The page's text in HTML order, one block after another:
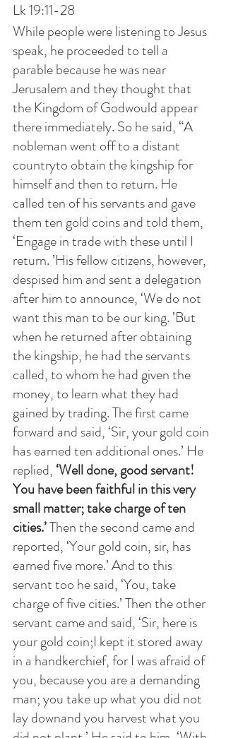
Lk 19:11-28
While people were listening to Jesus
speak, he proceeded to tell a
parable because he was near
Jerusalem and they thought that
the Kingdom of Godwould appear
there immediately. So he said, “A
nobleman went off to a distant
countryto obtain the kingship for
himself and then to return. He
called ten of his servants and gave
them ten gold coins and told them,
‘Engage in trade with these until I
return. ’His fellow citizens, however,
despised him and sent a delegation
after him to announce, ‘We do not
want this man to be our king. ’But
when he returned after obtaining
the kingship, he had the servants
called, to whom he had given the
money, to learn what they had
gained by trading. The first came
forward and said, ‘Sir, your gold coin
has earned ten additional ones.’ He
replied, ‘Well done, good servant!
You have been faithful in this very
small matter; take charge of ten
cities.’ Then the second came and
reported, ‘Your gold coin, sir, has
earned five more.’ And to this
servant too he said, ‘You, take
charge of five cities.’ Then the other
servant came and said, ‘Sir, here is
your gold coin;I kept it stored away
in a handkerchief, for I was afraid of
you, because you are a demanding
man; you take up what you did not
lay downand you harvest what you